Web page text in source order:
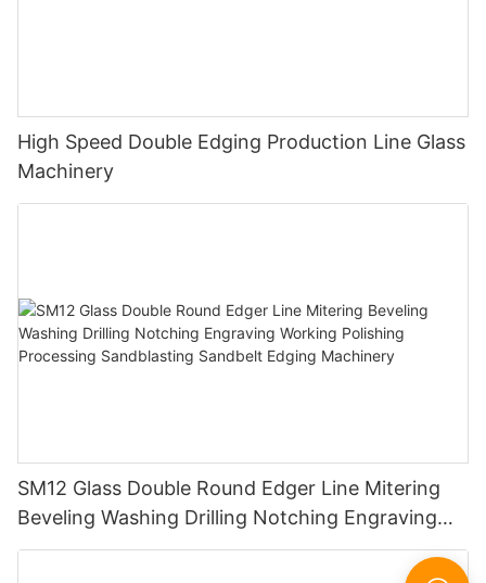
High Speed Double Edging Production Line Glass
Machinery
SM12 Glass Double Round Edger Line Mitering
Beveling Washing Drilling Notching Engraving
Working Polishing Processing Sandblasting